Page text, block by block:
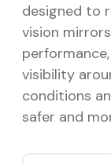
designed to
vision
visibility
conditions
safer and